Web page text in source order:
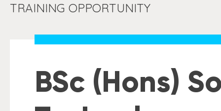
TRAINING OPPORTUNITY
BSc (Hons)